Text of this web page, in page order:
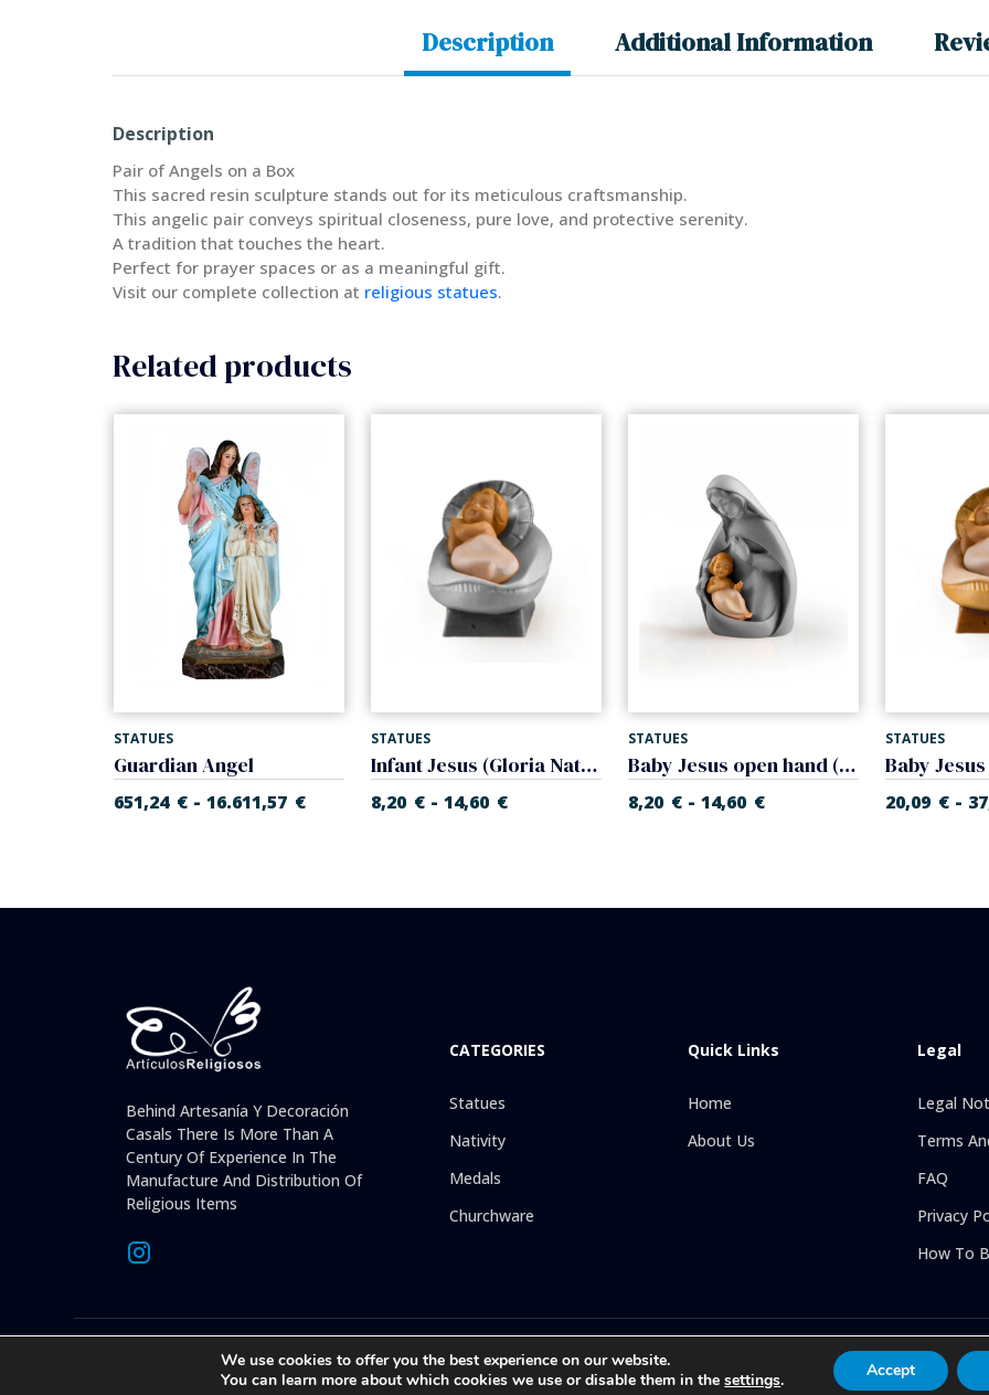
Description Additional Information
Description
Pair of Angels on a Box
This sacred resin sculpture stands out for its meticulous craftsmanship.
This angelic pair conveys spiritual closeness, pure love, and protective serenity.
A tradition that touches the heart.
Perfect for prayer spaces or as a meaningful gift.
Visit our complete collection at religious statues.
Related products
STATUES
Guardian Angel
651,24 € - 16.611,57 €
STATUES
Infant Jesus (Gloria Nativity)
8,20 € - 14,60 €
STATUES
Baby Jesus open hand (Glory Nativity)
8,20 € - 14,60 €
STATUES
20,09 € -
Behind Artesanía Y Decoración
Casals There Is More Than A
Century Of Experience In The
Manufacture And Distribution Of
Religious Items
CATEGORIES
Statues
Nativity
Medals
Churchware
Quick Links
Home
About Us
Legal
Legal
Terms
FAQ
Privacy
How To
© 2026 © 1992-present Artesanía y Decoración Casals, S.L. All rights reserved. Online store specializing in the sale of Religious
than 30 years offering online attention to all our clients, with exclusive articles at the best price
We use cookies to offer you the best experience on our website.
You can learn more about which cookies we use or disable them in thesettings. Accept